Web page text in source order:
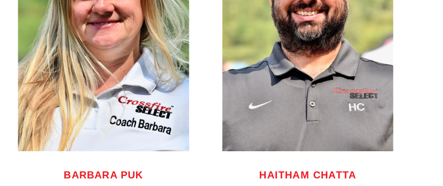
BARBARA PUK HAITHAM CHATTA